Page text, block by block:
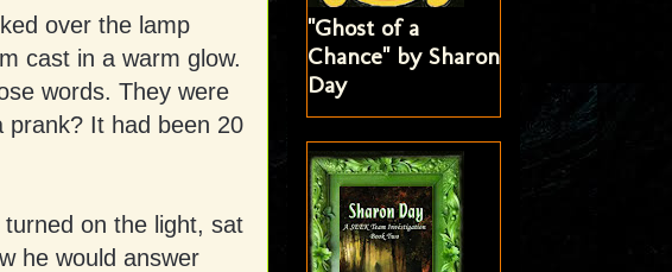
over the lamp
cast in a warm glow.
words. They were
prank? It had been 20
on the light, sat
he would answer
"Ghost of a
Chance" by Sharon
Day